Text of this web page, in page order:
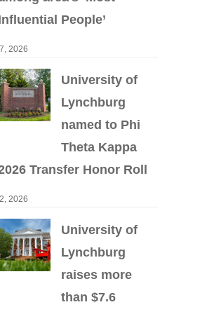
People’
2026
University of
Lynchburg
named to Phi
Theta Kappa
Transfer Honor Roll
2026
University of
Lynchburg
raises more
than $7.6